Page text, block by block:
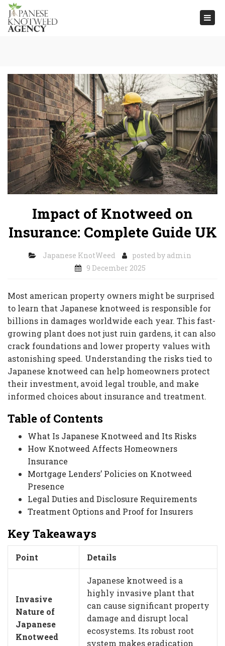
Impact of Knotweed on
Insurance: Complete Guide UK
Japanese KnotWeed posted by admin
9 December 2025
Most american property owners might be surprised
to learn that Japanese knotweed is responsible for
billions in damages worldwide each year. This fast-
growing plant does not just ruin gardens, it can also
crack foundations and lower property values with
astonishing speed. Understanding the risks tied to
Japanese knotweed can help homeowners protect
their investment, avoid legal trouble, and make
informed choices about insurance and treatment.
Table of Contents
What Is Japanese Knotweed and Its Risks
How Knotweed Affects Homeowners
Insurance
Mortgage Lenders’ Policies on Knotweed
Presence
Legal Duties and Disclosure Requirements
Treatment Options and Proof for Insurers
Key Takeaways
Point Details
Invasive
Nature of
Japanese
Knotweed
Japanese knotweed is a
highly invasive plant that
can cause significant property
damage and disrupt local
ecosystems. Its robust root
system makes eradication